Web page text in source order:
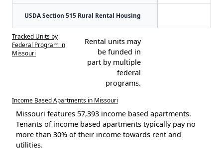
USDA Section 515 Rural Rental Housing
Tracked Units by
Federal Program in
Missouri
Rental units may
be funded in
part by multiple
federal
programs.
Income Based Apartments in Missouri
Missouri features 57,393 income based apartments.
Tenants of income based apartments typically pay no
more than 30% of their income towards rent and
utilities.